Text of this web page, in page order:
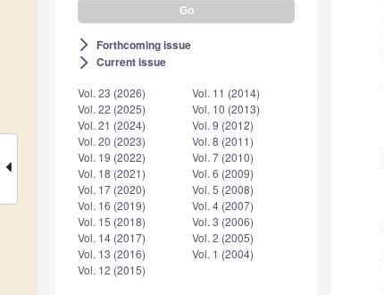
arrow_forward_ios Forthcoming issue
arrow_forward_ios Current issue
Vol. 23 (2026)
Vol. 22 (2025)
Vol. 21 (2024)
Vol. 20 (2023)
Vol. 19 (2022)
Vol. 18 (2021)
Vol. 17 (2020)
Vol. 16 (2019)
Vol. 15 (2018)
Vol. 14 (2017)
Vol. 13 (2016)
Vol. 12 (2015)
Vol. 11 (2014)
Vol. 10 (2013)
Vol. 9 (2012)
Vol. 8 (2011)
Vol. 7 (2010)
Vol. 6 (2009)
Vol. 5 (2008)
Vol. 4 (2007)
Vol. 3 (2006)
Vol. 2 (2005)
Vol. 1 (2004)